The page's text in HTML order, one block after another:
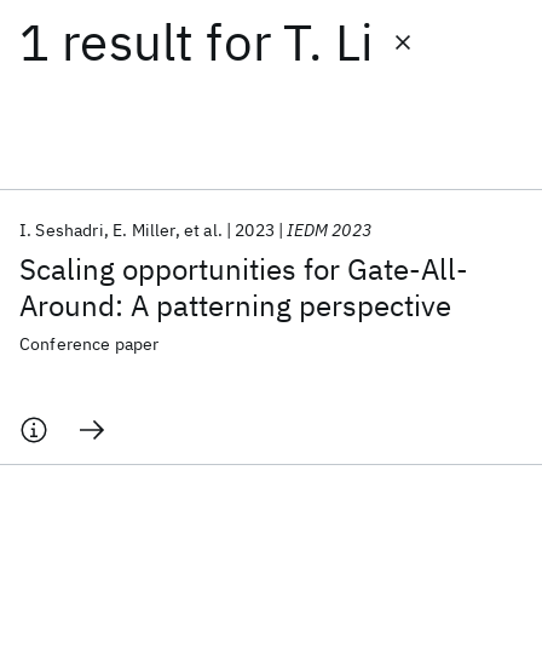
1 result for T. Li
Scaling opportunities for Gate-All-
Around: A patterning perspective
I. Seshadri E. Miller et al. 2023 IEDM 2023
Conference paper
Date
Start End
ICML 2026 ACL 2026 ECTC 2026 ICLR 2026
ICSE 2026
Popular topics
Materials Discovery